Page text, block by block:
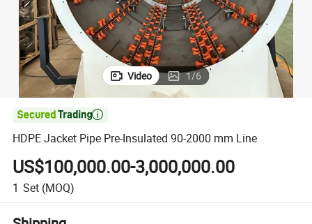
Video 1/6

HDPE Jacket Pipe Pre-Insulated 90-2000 mm Line
US$100,000.00-3,000,000.00
1 Set (MOQ)